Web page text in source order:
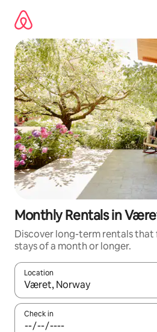
content
Monthly Rentals in
Discover long-term rentals that
stays of a month or longer.
Location
When results are available,
Check in